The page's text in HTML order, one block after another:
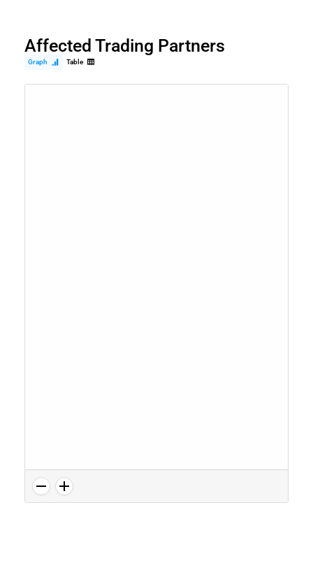
Affected Trading Partners
Graph Table